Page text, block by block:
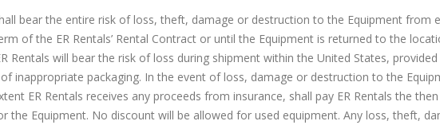
bear the entire risk of loss, theft, damage or destruction to the Equipment from
of the ER Rentals’ Rental Contract or until the Equipment is returned to the
Rentals will bear the risk of loss during shipment within the United States,
inappropriate packaging. In the event of loss, damage or destruction to the
ER Rentals receives any proceeds from insurance, shall pay ER Rentals the
the Equipment. No discount will be allowed for used equipment. Any loss, theft,